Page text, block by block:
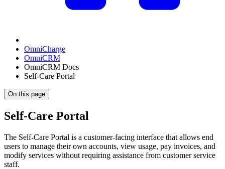
OmniCharge
OmniCRM
OmniCRM Docs
Self-Care Portal
On this page
Self-Care Portal
The Self-Care Portal is a customer-facing interface that allows end
users to manage their own accounts, view usage, pay invoices, and
modify services without requiring assistance from customer service
staff.